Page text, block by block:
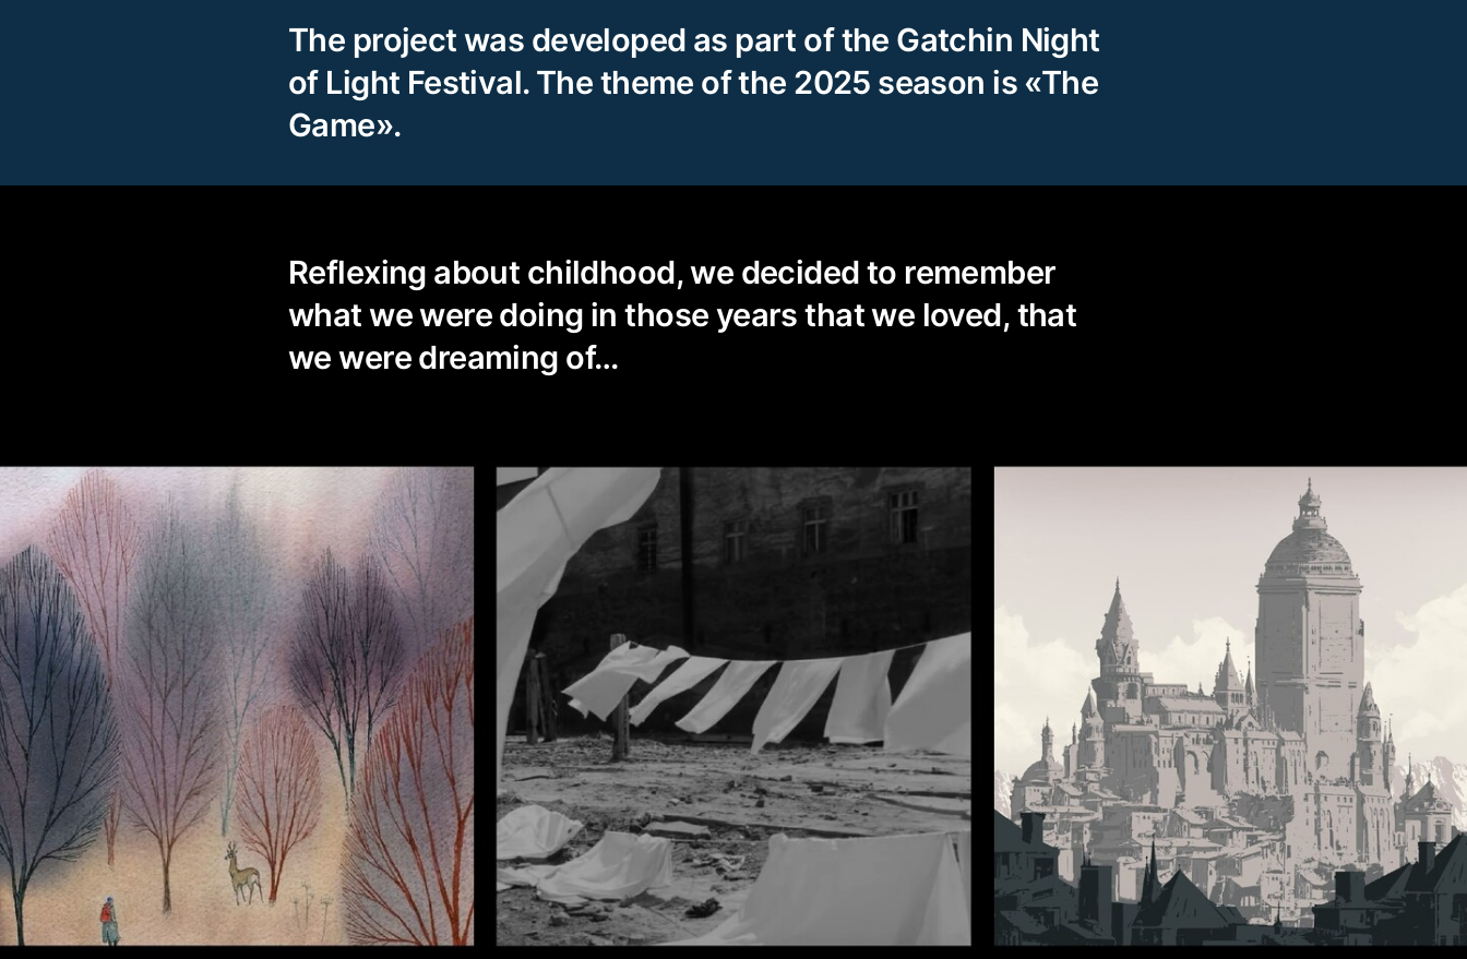
The project was developed as part of the Gatchin Night
of Light Festival. The theme of the 2025 season is «The
Game».
Reflexing about childhood, we decided to remember
what we were doing in those years that we loved, that
we were dreaming of…